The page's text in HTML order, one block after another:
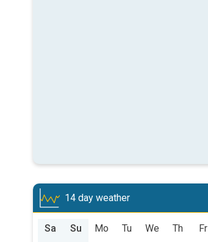
14 day weather
Sa Su Mo Tu We Th Fr